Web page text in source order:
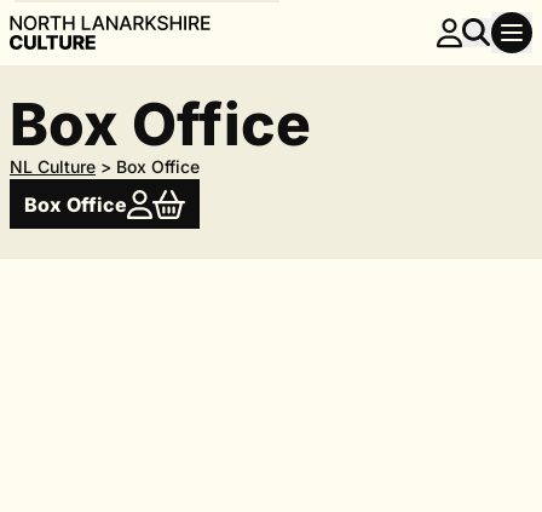
Box Office
NL Culture > Box Office
Box Office